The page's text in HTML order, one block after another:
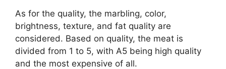
As for the quality, the marbling, color,
brightness, texture, and fat quality are
considered. Based on quality, the meat is
divided from 1 to 5, with A5 being high quality
and the most expensive of all.